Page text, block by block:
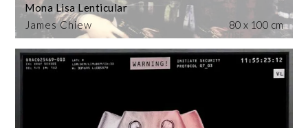
James Chiew
Mona Lisa Lenticular
80 x 100 cm